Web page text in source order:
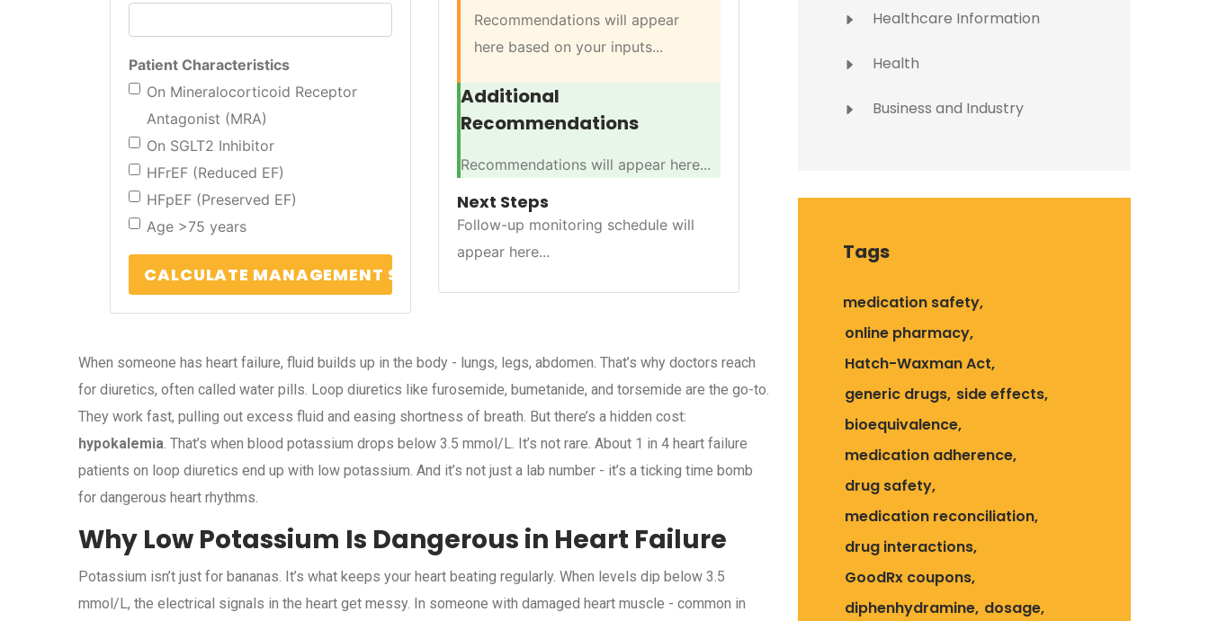
Patient Characteristics
On Mineralocorticoid Receptor
Antagonist (MRA)
On SGLT2 Inhibitor
HFrEF (Reduced EF)
HFpEF (Preserved EF)
Age >75 years
CALCULATE MANAGEMENT STRATEGY
Recommendations will appear
here based on your inputs...
Additional
Recommendations
Recommendations will appear here...
Next Steps
Follow-up monitoring schedule will
appear here...
When someone has heart failure, fluid builds up in the body - lungs, legs, abdomen. That’s why doctors reach
for diuretics, often called water pills. Loop diuretics like furosemide, bumetanide, and torsemide are the go-to.
They work fast, pulling out excess fluid and easing shortness of breath. But there’s a hidden cost:
hypokalemia. That’s when blood potassium drops below 3.5 mmol/L. It’s not rare. About 1 in 4 heart failure
patients on loop diuretics end up with low potassium. And it’s not just a lab number - it’s a ticking time bomb
for dangerous heart rhythms.
Why Low Potassium Is Dangerous in Heart Failure
Potassium isn’t just for bananas. It’s what keeps your heart beating regularly. When levels dip below 3.5
mmol/L, the electrical signals in the heart get messy. In someone with damaged heart muscle - common in
Healthcare Information
Health
Business and Industry
Tags
medication safety
online pharmacy
Hatch-Waxman Act
generic drugs side effects
bioequivalence
medication adherence
drug safety
medication reconciliation
drug interactions
GoodRx coupons
diphenhydramine dosage